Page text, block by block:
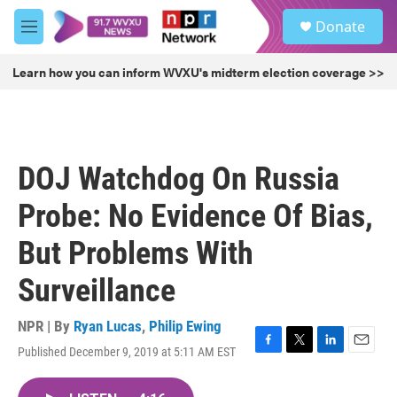
Skip to main content
M
e
u
Donate
Learn how you can inform WVXU's midterm election coverage >>
DOJ Watchdog On Russia
Probe: No Evidence Of Bias,
But Problems With
Surveillance
NPR | By Ryan Lucas, Philip Ewing
Published December 9, 2019 at 5:11 AM EST
F
T
L
E